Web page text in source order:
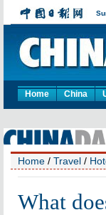
Home China
Home / Travel /
What